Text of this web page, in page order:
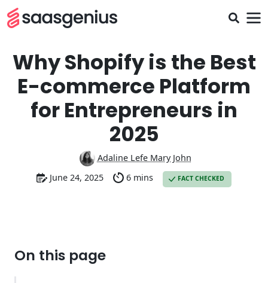
Why Shopify is the Best
E-commerce Platform
for Entrepreneurs in
2025
Adaline Lefe Mary John
June 24, 2025
6 mins FACT CHECKED
On this page